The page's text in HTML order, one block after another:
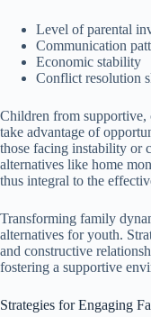
Level of parental
Communication
Economic stability
Conflict resolution
Children from
take advantage of
those facing instability or
alternatives like home
thus integral to the
Transforming family
alternatives for youth.
and constructive
fostering a supportive
Strategies for Engaging